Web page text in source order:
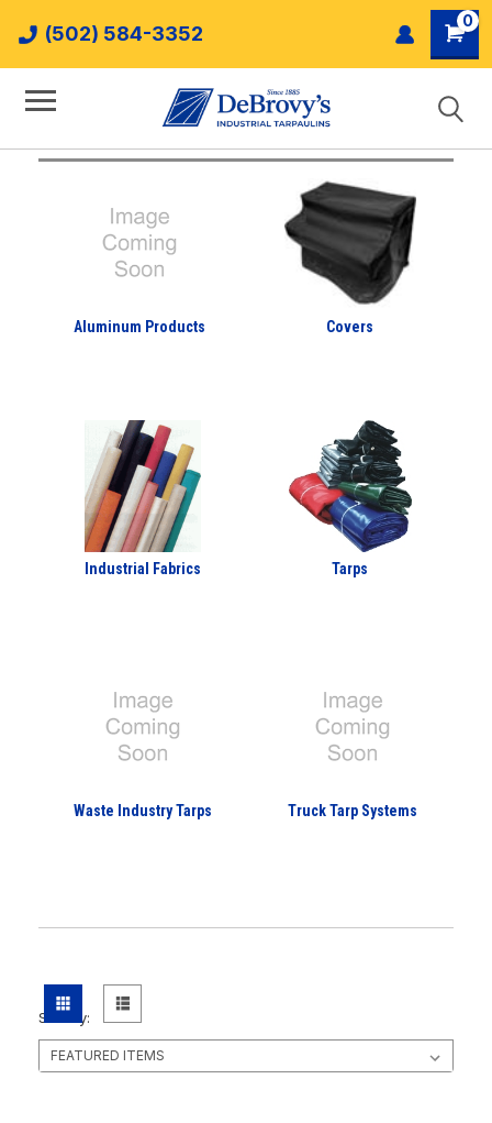
(502) 584-3352
0
Aluminum Products Covers
Industrial Fabrics Tarps
Waste Industry Tarps Truck Tarp Systems
Sort By: